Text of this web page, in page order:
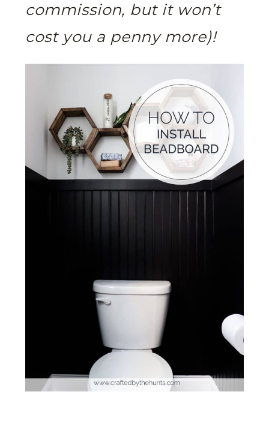
commission, but it won’t
cost you a penny more)!